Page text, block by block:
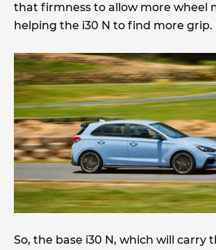
that firmness to allow more wheel
helping the i30 N to find more grip.
So, the base i30 N, which will carry